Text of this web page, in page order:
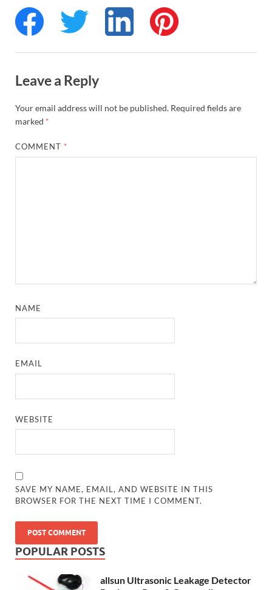
Leave a Reply
Your email address will not be published. Required fields are
marked *
COMMENT *
NAME
EMAIL
WEBSITE
SAVE MY NAME, EMAIL, AND WEBSITE IN THIS
BROWSER FOR THE NEXT TIME I COMMENT.
POPULAR POSTS
allsun Ultrasonic Leakage Detector